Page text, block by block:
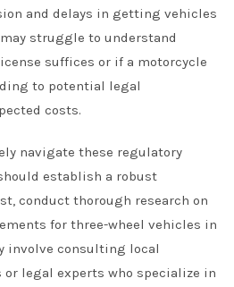
and delays in getting vehicles
struggle to understand
suffices or if a motorcycle
to potential legal
costs.
navigate these regulatory
establish a robust
conduct thorough research on
for three-wheel vehicles in
involve consulting local
legal experts who specialize in